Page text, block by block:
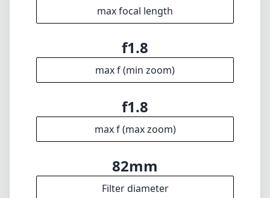
max focal length
f1.8
max f (min zoom)
f1.8
max f (max zoom)
82mm
Filter diameter